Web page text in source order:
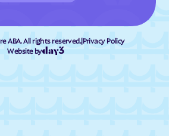
ABA. All rights reserved.|Privacy Policy
Website by